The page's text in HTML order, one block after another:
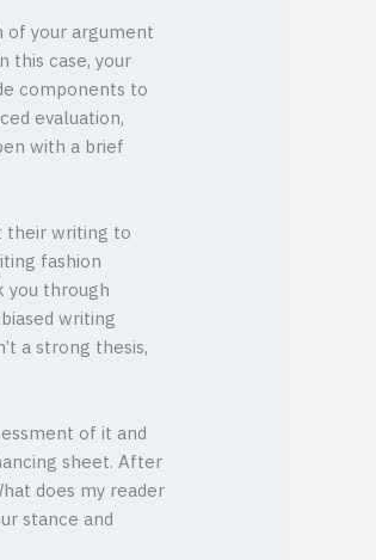
of your argument
this case, your
components to
evaluation,
with a brief
their writing to
fashion
you through
writing
a strong thesis,
of it and
sheet. After
does my reader
stance and